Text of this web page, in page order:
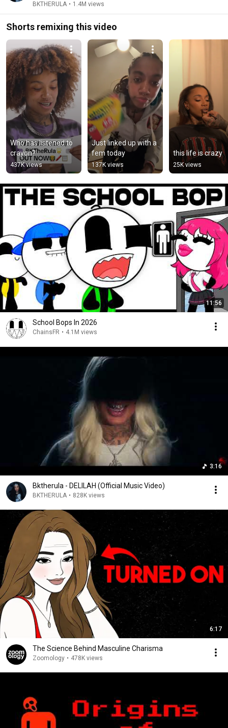
BKTHERULA • 1.4M views
Shorts remixing this video
Who has listened to
crayon?
437K views
Just linked up with a
fem today
137K views
this life is crazy
25K views
11:56
School Bops In 2026
ChainsFR • 4.1M views
3:16
Bktherula - DELILAH (Official Music Video)
BKTHERULA • 828K views
6:17
The Science Behind Masculine Charisma
Zoomology • 478K views